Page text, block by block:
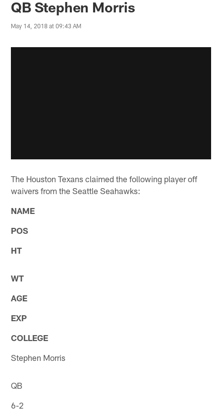
QB Stephen Morris
May 14, 2018 at 09:43 AM
The Houston Texans claimed the following player off
waivers from the Seattle Seahawks:
NAME
POS
HT
WT
AGE
EXP
COLLEGE
Stephen Morris
QB
6-2